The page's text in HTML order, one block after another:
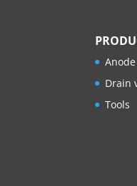
Drain
Tools